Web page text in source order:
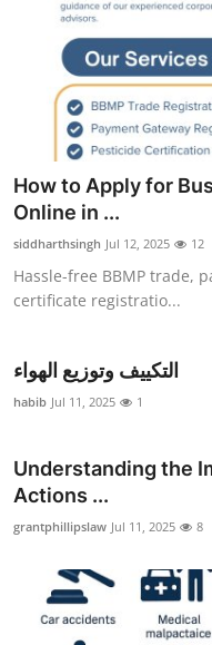
How to Apply for
Online in ...
siddharthsingh Jul 12, 2025 12
Hassle-free BBMP trade,
certificate registratio...
التكييف وتوزيع الهواء
habib Jul 11, 2025 1
Understanding the
Actions ...
grantphillipslaw Jul 11, 2025 8